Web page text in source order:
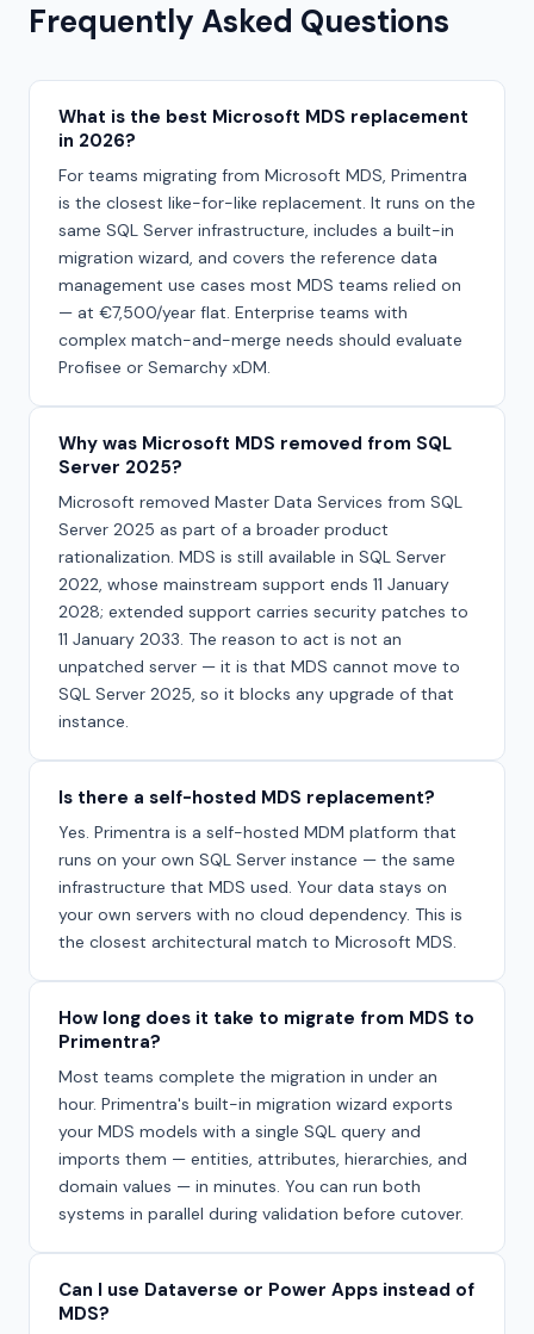
Frequently Asked Questions
What is the best Microsoft MDS replacement
in 2026?
For teams migrating from Microsoft MDS, Primentra
is the closest like-for-like replacement. It runs on the
same SQL Server infrastructure, includes a built-in
migration wizard, and covers the reference data
management use cases most MDS teams relied on
— at €7,500/year flat. Enterprise teams with
complex match-and-merge needs should evaluate
Profisee or Semarchy xDM.
Why was Microsoft MDS removed from SQL
Server 2025?
Microsoft removed Master Data Services from SQL
Server 2025 as part of a broader product
rationalization. MDS is still available in SQL Server
2022, whose mainstream support ends 11 January
2028; extended support carries security patches to
11 January 2033. The reason to act is not an
unpatched server — it is that MDS cannot move to
SQL Server 2025, so it blocks any upgrade of that
instance.
Is there a self-hosted MDS replacement?
Yes. Primentra is a self-hosted MDM platform that
runs on your own SQL Server instance — the same
infrastructure that MDS used. Your data stays on
your own servers with no cloud dependency. This is
the closest architectural match to Microsoft MDS.
How long does it take to migrate from MDS to
Primentra?
Most teams complete the migration in under an
hour. Primentra's built-in migration wizard exports
your MDS models with a single SQL query and
imports them — entities, attributes, hierarchies, and
domain values — in minutes. You can run both
systems in parallel during validation before cutover.
Can I use Dataverse or Power Apps instead of
MDS?